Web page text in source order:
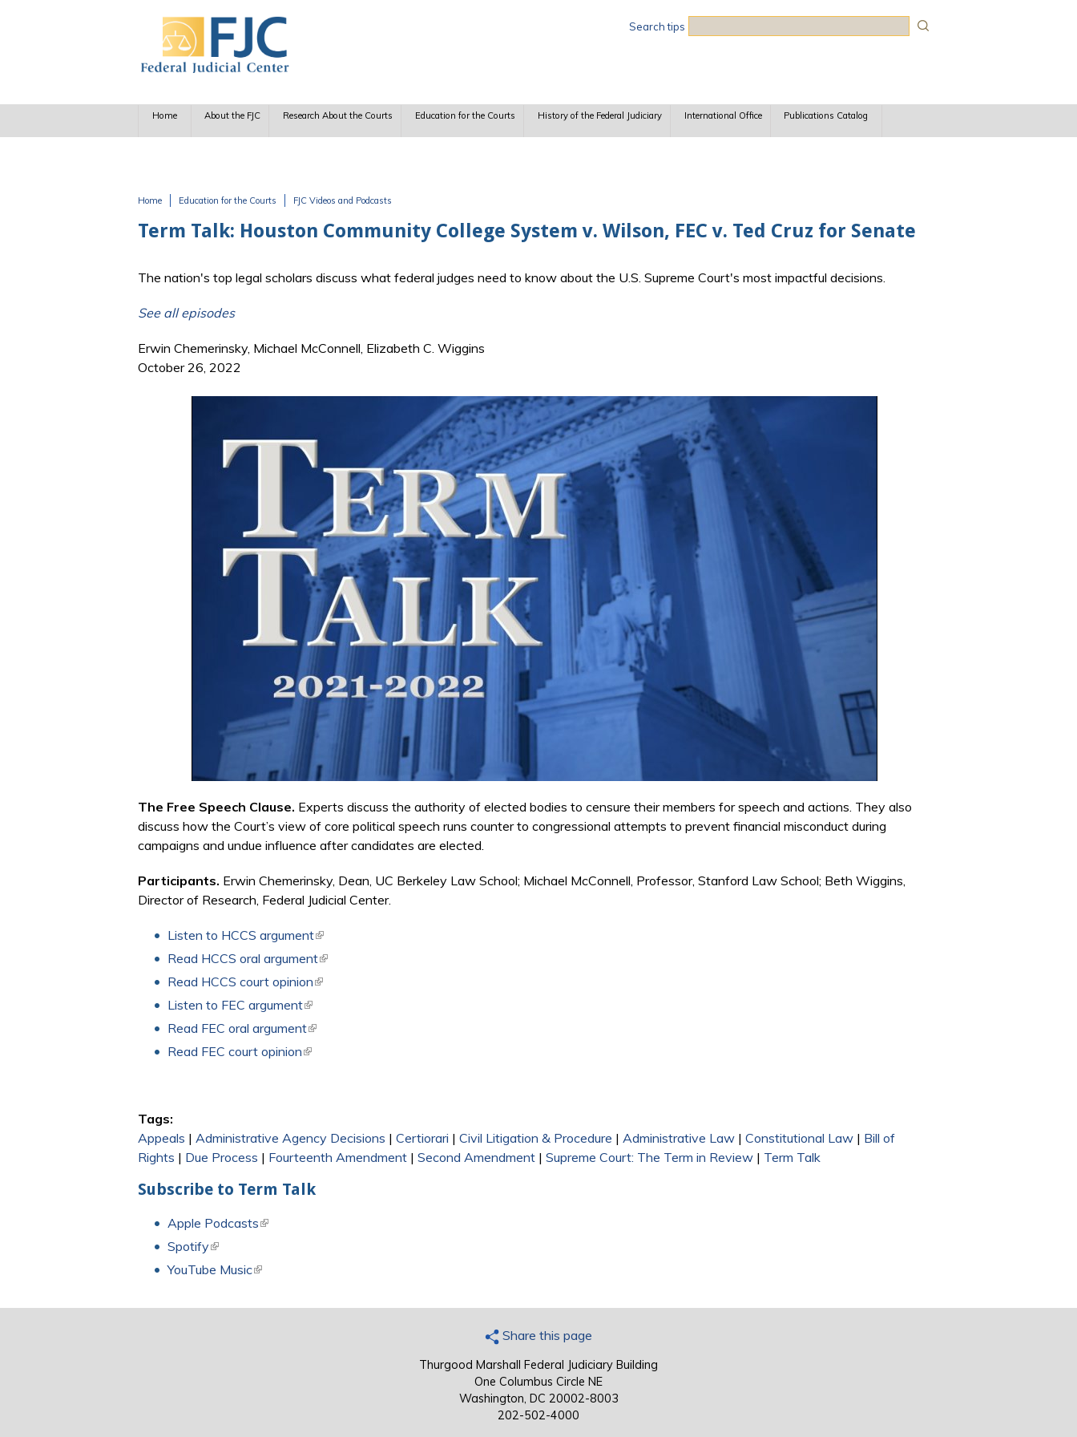
Search tips
Home About the FJC Research About the Courts Education for the Courts History of the Federal Judiciary International Office Publications Catalog
Home Education for the Courts FJC Videos and Podcasts
Term Talk: Houston Community College System v. Wilson, FEC v. Ted Cruz for Senate
The nation's top legal scholars discuss what federal judges need to know about the U.S. Supreme Court's most impactful decisions.
See all episodes
Erwin Chemerinsky, Michael McConnell, Elizabeth C. Wiggins
October 26, 2022
The Free Speech Clause. Experts discuss the authority of elected bodies to censure their members for speech and actions. They also
discuss how the Court’s view of core political speech runs counter to congressional attempts to prevent financial misconduct during
campaigns and undue influence after candidates are elected.
Participants. Erwin Chemerinsky, Dean, UC Berkeley Law School; Michael McConnell, Professor, Stanford Law School; Beth Wiggins,
Director of Research, Federal Judicial Center.
Listen to HCCS argument(link is external)
Read HCCS oral argument(link is external)
Read HCCS court opinion(link is external)
Listen to FEC argument(link is external)
Read FEC oral argument(link is external)
Read FEC court opinion(link is external)
Tags:
Appeals | Administrative Agency Decisions | Certiorari | Civil Litigation & Procedure | Administrative Law | Constitutional Law | Bill of
Rights | Due Process | Fourteenth Amendment | Second Amendment | Supreme Court: The Term in Review | Term Talk
Subscribe to Term Talk
Apple Podcasts(link is external)
Spotify(link is external)
YouTube Music(link is external)
Share this page
Thurgood Marshall Federal Judiciary Building
One Columbus Circle NE
Washington, DC 20002-8003
202-502-4000